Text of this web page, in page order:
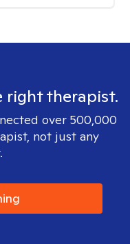
right therapist.
over 500,000
not just any